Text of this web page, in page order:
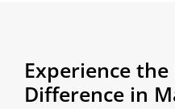
Experience
Difference in